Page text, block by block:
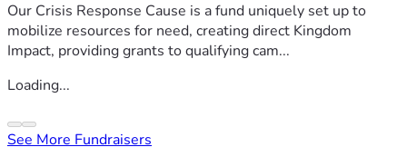
Our Crisis Response Cause is a fund uniquely set up to
mobilize resources for need, creating direct Kingdom
Impact, providing grants to qualifying cam...
Loading...
See More Fundraisers